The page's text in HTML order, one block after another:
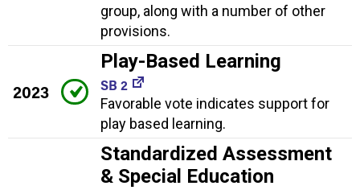
group, along with a number of other
provisions.
2023
Play-Based Learning
SB 2
Favorable vote indicates support for
play based learning.
Standardized Assessment
& Special Education